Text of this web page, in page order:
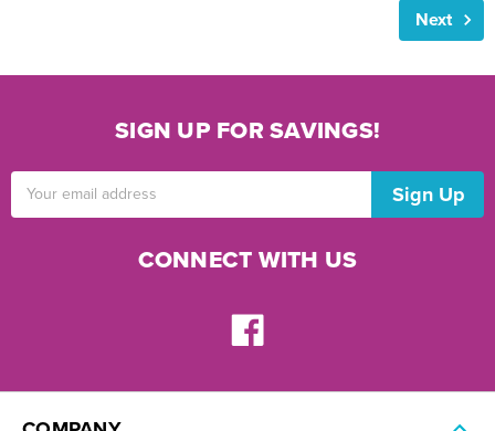
Next
SIGN UP FOR SAVINGS!
CONNECT WITH US